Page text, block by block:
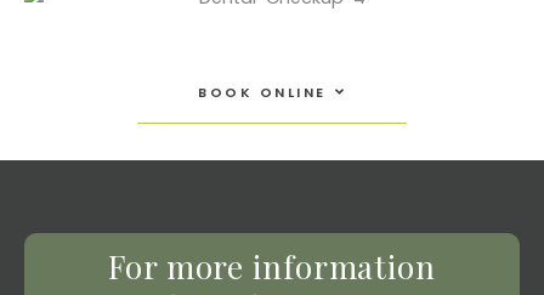
BOOK ONLINE Open Book Online
For more information